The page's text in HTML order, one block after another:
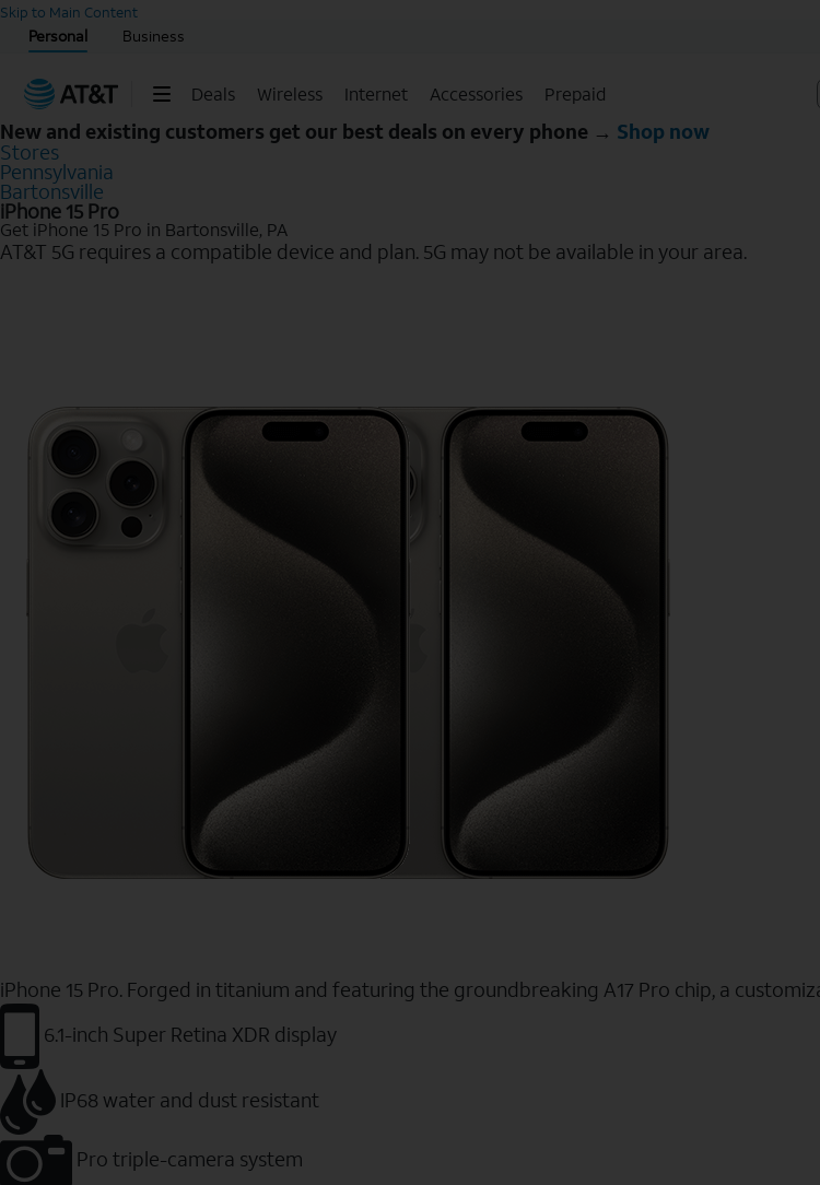
Skip to Main Content
Personal Business
Deals Wireless Internet Accessories Prepaid
Start of main content
New and existing customers get our best deals on every phone → Shop now
Stores
Pennsylvania
Bartonsville
iPhone 15 Pro
Get iPhone 15 Pro in Bartonsville, PA
AT&T 5G requires a compatible device and plan. 5G may not be available in your area.
iPhone 15 Pro. Forged in titanium and featuring the groundbreaking A17 Pro chip, a
6.1-inch Super Retina XDR display
IP68 water and dust resistant
Pro triple-camera system